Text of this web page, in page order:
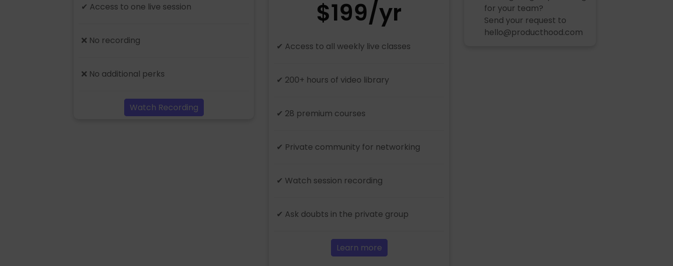
✔ Access to one live session
❌ No recording
❌ No additional perks
Watch Recording
$199/yr
✔ Access to all weekly live classes
✔ 200+ hours of video library
✔ 28 premium courses
✔ Private community for networking
✔ Watch session recording
✔ Ask doubts in the private group
Learn more
for your team?
Send your request to
hello@producthood.com